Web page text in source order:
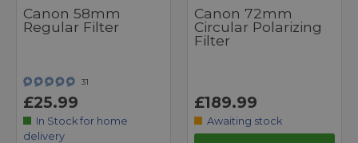
Canon 58mm
Regular Filter
31
£25.99
In Stock for home
delivery
Canon 72mm
Circular Polarizing
Filter
£189.99
Awaiting stock